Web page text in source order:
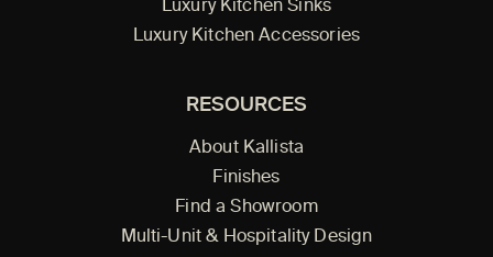
Luxury Kitchen Sinks
Luxury Kitchen Accessories
RESOURCES
About Kallista
Finishes
Find a Showroom
Multi-Unit & Hospitality Design